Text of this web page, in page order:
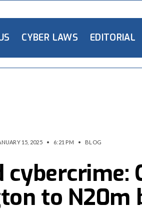
CYBER LAWS EDITORIAL
15, 2025 • 6:21 PM • BLOG
cybercrime:
to N20m